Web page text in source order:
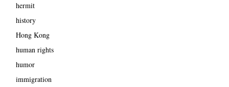
hermit
history
Hong Kong
human rights
humor
immigration